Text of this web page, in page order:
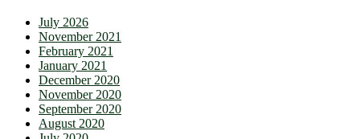
July 2026
November 2021
February 2021
January 2021
December 2020
November 2020
September 2020
August 2020